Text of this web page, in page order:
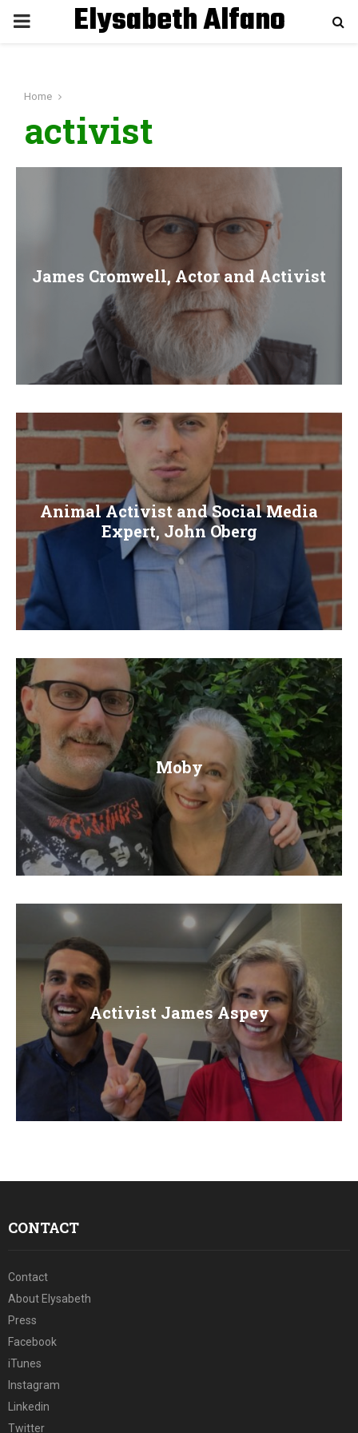
P
M
N
Elysabeth Alfano
Home
activist
James Cromwell, Actor and Activist
Animal Activist and Social Media
Expert, John Oberg
Moby
Activist James Aspey
CONTACT
Contact
About Elysabeth
Press
Facebook
iTunes
Instagram
Linkedin
Twitter